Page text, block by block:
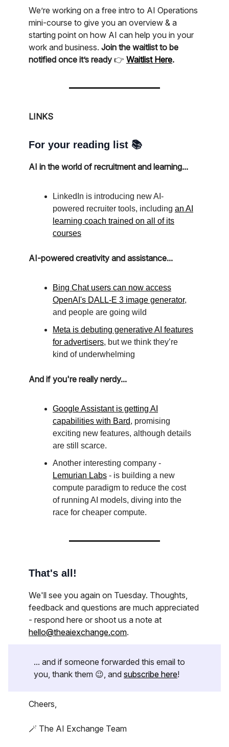
We’re working on a free intro to AI Operations
mini-course to give you an overview & a
starting point on how AI can help you in your
work and business. Join the waitlist to be
notified once it’s ready👉️ Waitlist Here.
LINKS
For your reading list 📚
AI in the world of recruitment and learning...
LinkedIn is introducing new AI-
powered recruiter tools, including an AI
learning coach trained on all of its
courses
AI-powered creativity and assistance...
Bing Chat users can now access
OpenAI's DALL-E 3 image generator,
and people are going wild
Meta is debuting generative AI features
for advertisers, but we think they’re
kind of underwhelming
And if you're really nerdy...
Google Assistant is getting AI
capabilities with Bard, promising
exciting new features, although details
are still scarce.
Another interesting company -
Lemurian Labs - is building a new
compute paradigm to reduce the cost
of running AI models, diving into the
race for cheaper compute.
That's all!
We'll see you again on Tuesday. Thoughts,
feedback and questions are much appreciated
- respond here or shoot us a note at
hello@theaiexchange.com.
... and if someone forwarded this email to
you, thank them 😉, and subscribe here!
Cheers,
🪄 The AI Exchange Team